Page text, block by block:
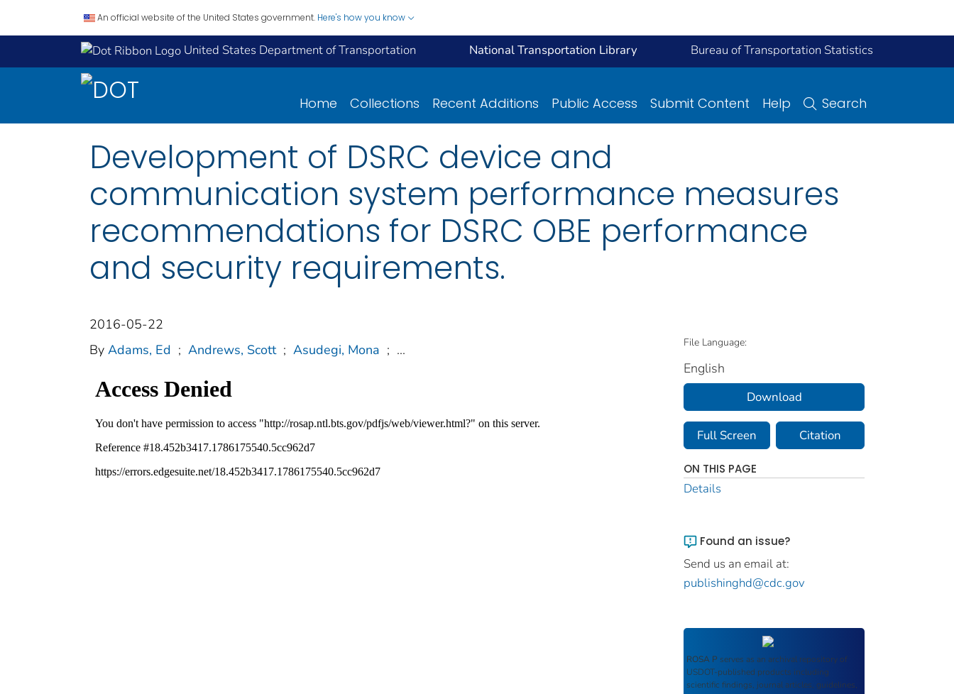
An official website of the United States government. Here's how you know
United States Department of Transportation National Transportation Library Bureau of Transportation Statistics
Home Collections Recent Additions Public Access Submit Content Help Search
Development of DSRC device and
communication system performance measures
recommendations for DSRC OBE performance
and security requirements.
2016-05-22
By Adams, Ed ; Andrews, Scott ; Asudegi, Mona ; ... File Language:
English
Download
Full Screen Citation
ON THIS PAGE
Details
Found an issue?
Send us an email at:
publishinghd@cdc.gov
ROSA P serves as an archival repository of
USDOT-published products including
scientific findings, journal articles, guidelines,